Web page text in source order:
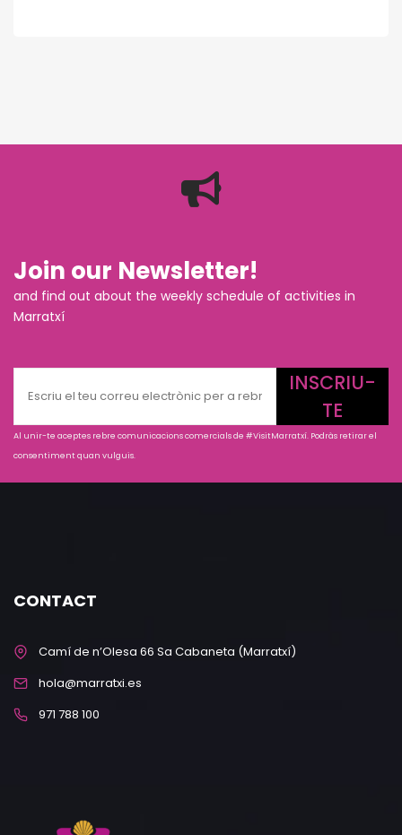
Join our Newsletter!
and find out about the weekly schedule of activities in
Marratxí
INSCRIU-
TE
Al unir-te aceptes rebre comunicacions comercials de #VisitMarratxí. Podràs retirar el
consentiment quan vulguis.
CONTACT
Camí de n’Olesa 66 Sa Cabaneta (Marratxí)
hola@marratxi.es
971 788 100